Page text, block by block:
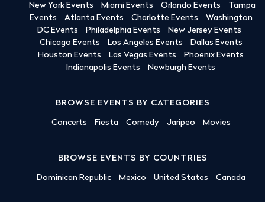
New York Events Miami Events Orlando Events
Tampa
Events
Atlanta Events Charlotte Events
Washington
DC Events
Philadelphia Events
New Jersey Events
Chicago Events
Los Angeles Events
Dallas Events
Houston Events
Las Vegas Events
Phoenix Events
Indianapolis Events
Newburgh Events
BROWSE EVENTS BY CATEGORIES
Concerts Fiesta Comedy Jaripeo Movies
BROWSE EVENTS BY COUNTRIES
Dominican Republic Mexico United States Canada